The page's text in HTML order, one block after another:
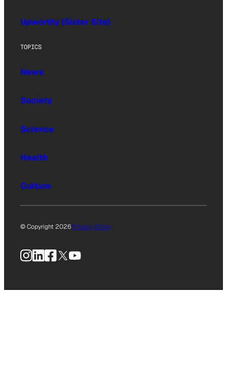
Upworthy (Sister Site)
TOPICS
News
Society
Science
Health
Culture
© Copyright 2026Privacy Policy
Instagram
LinkedIn
Facebook
X YouTube